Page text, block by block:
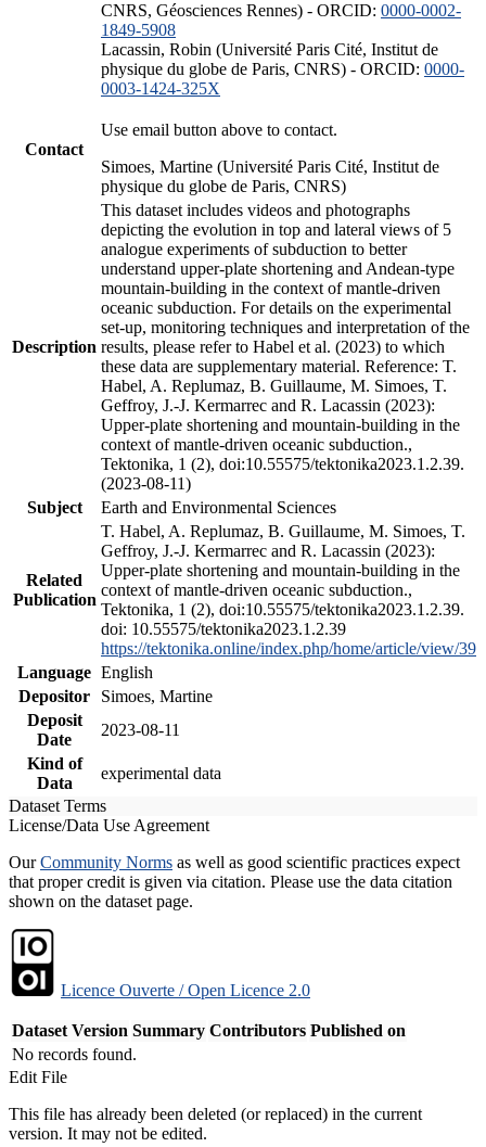
CNRS, Géosciences Rennes) - ORCID: 0000-0002-
1849-5908
Lacassin, Robin (Université Paris Cité, Institut de
physique du globe de Paris, CNRS) - ORCID: 0000-
0003-1424-325X
Contact
Use email button above to contact.
Simoes, Martine (Université Paris Cité, Institut de
physique du globe de Paris, CNRS)
Description
This dataset includes videos and photographs
depicting the evolution in top and lateral views of 5
analogue experiments of subduction to better
understand upper-plate shortening and Andean-type
mountain-building in the context of mantle-driven
oceanic subduction. For details on the experimental
set-up, monitoring techniques and interpretation of the
results, please refer to Habel et al. (2023) to which
these data are supplementary material. Reference: T.
Habel, A. Replumaz, B. Guillaume, M. Simoes, T.
Geffroy, J.-J. Kermarrec and R. Lacassin (2023):
Upper-plate shortening and mountain-building in the
context of mantle-driven oceanic subduction.,
Tektonika, 1 (2), doi:10.55575/tektonika2023.1.2.39.
(2023-08-11)
Subject
Earth and Environmental Sciences
Related
Publication
T. Habel, A. Replumaz, B. Guillaume, M. Simoes, T.
Geffroy, J.-J. Kermarrec and R. Lacassin (2023):
Upper-plate shortening and mountain-building in the
context of mantle-driven oceanic subduction.,
Tektonika, 1 (2), doi:10.55575/tektonika2023.1.2.39.
doi: 10.55575/tektonika2023.1.2.39
https://tektonika.online/index.php/home/article/view/39
Language English
Depositor
Simoes, Martine
Deposit
Date
2023-08-11
Kind of
Data
experimental data
Dataset Terms
License/Data Use Agreement
OurCommunity Norms as well as good scientific practices expect
that proper credit is given via citation. Please use the data citation
shown on the dataset page.
Licence Ouverte / Open Licence 2.0
Dataset Version Summary Contributors Published on
No records found.
Edit File
This file has already been deleted (or replaced) in the current
version. It may not be edited.